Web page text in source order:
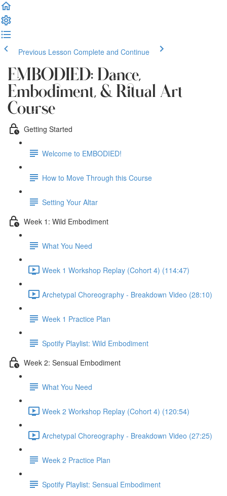
Previous Lesson Complete and Continue
EMBODIED: Dance,
Embodiment, & Ritual Art
Course
Getting Started
Welcome to EMBODIED!
How to Move Through this Course
Setting Your Altar
Week 1: Wild Embodiment
What You Need
Week 1 Workshop Replay (Cohort 4) (114:47)
Archetypal Choreography - Breakdown Video (28:10)
Week 1 Practice Plan
Spotify Playlist: Wild Embodiment
Week 2: Sensual Embodiment
What You Need
Week 2 Workshop Replay (Cohort 4) (120:54)
Archetypal Choreography - Breakdown Video (27:25)
Week 2 Practice Plan
Spotify Playlist: Sensual Embodiment